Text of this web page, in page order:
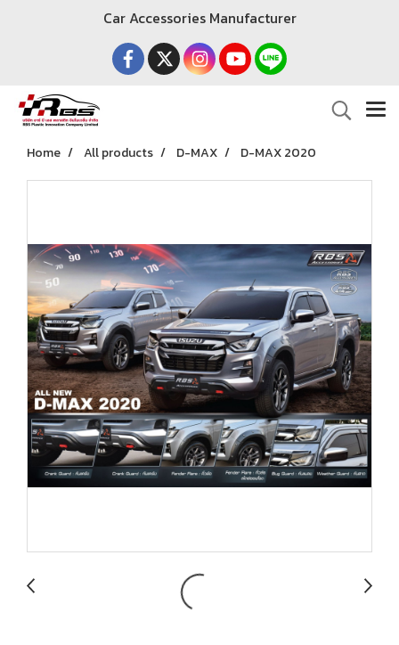
Car Accessories Manufacturer
Home All products D-MAX D-MAX 2020